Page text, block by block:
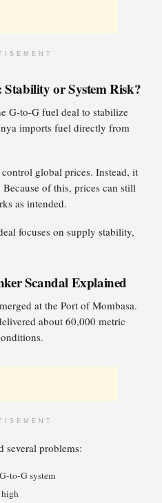
or System Risk?
G-to-G fuel deal to stabilize
imports fuel directly from
global prices. Instead, it
of this, prices can still
as intended.
focuses on supply stability,
Scandal Explained
at the Port of Mombasa.
about 60,000 metric
several problems:
to-G system
high